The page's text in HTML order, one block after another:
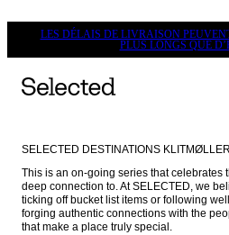
LES DÉLAIS DE LIVRAISON
PLUS LONGS QUE
SELECTED DESTINATIONS KLITMØLLER
This is an on-going series that celebrates
deep connection to. At SELECTED, we
ticking off bucket list items or following
forging authentic connections with the
that make a place truly special.